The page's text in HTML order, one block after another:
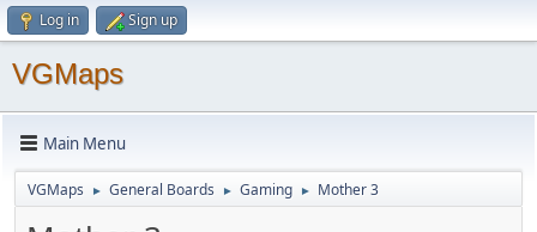
Log in Sign up
VGMaps
Main Menu
VGMaps ► General Boards ► Gaming ► Mother 3